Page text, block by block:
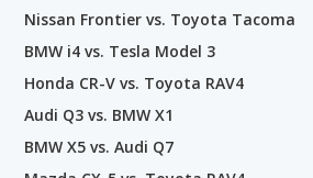
Nissan Frontier vs. Toyota Tacoma
BMW i4 vs. Tesla Model 3
Honda CR-V vs. Toyota RAV4
Audi Q3 vs. BMW X1
BMW X5 vs. Audi Q7